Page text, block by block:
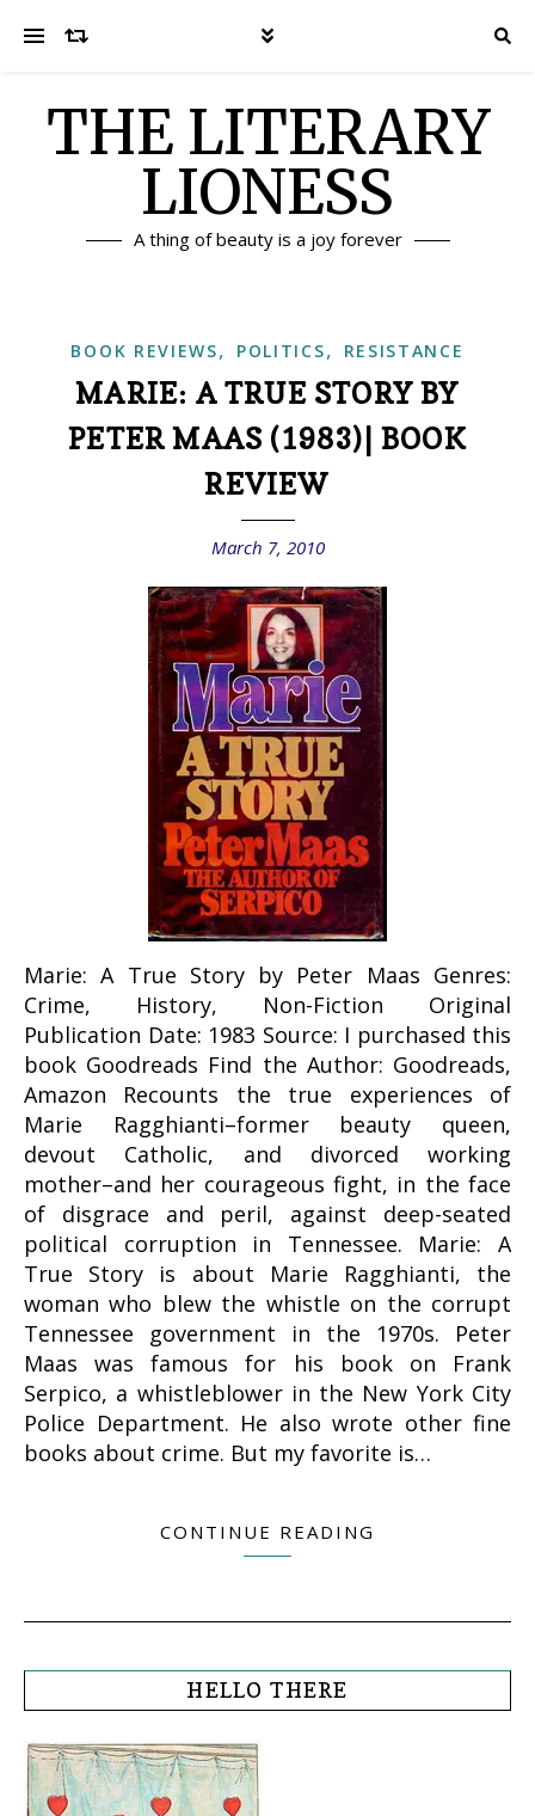
THE LITERARY
LIONESS
A thing of beauty is a joy forever
BOOK REVIEWS, POLITICS, RESISTANCE
MARIE: A TRUE STORY BY
PETER MAAS (1983)| BOOK
REVIEW
March 7, 2010
Marie: A True Story by Peter Maas Genres:
Crime, History, Non-Fiction Original
Publication Date: 1983 Source: I purchased this
book Goodreads Find the Author: Goodreads,
Amazon Recounts the true experiences of
Marie Ragghianti–former beauty queen,
devout Catholic, and divorced working
mother–and her courageous fight, in the face
of disgrace and peril, against deep-seated
political corruption in Tennessee. Marie: A
True Story is about Marie Ragghianti, the
woman who blew the whistle on the corrupt
Tennessee government in the 1970s. Peter
Maas was famous for his book on Frank
Serpico, a whistleblower in the New York City
Police Department. He also wrote other fine
books about crime. But my favorite is…
CONTINUE READING
HELLO THERE